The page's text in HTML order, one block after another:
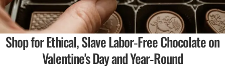
Shop for Ethical, Slave Labor-Free Chocolate on
Valentine's Day and Year-Round